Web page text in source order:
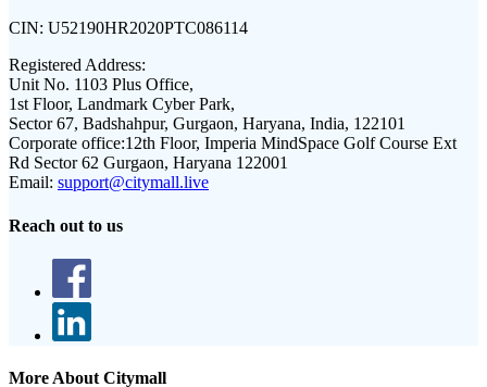
CIN: U52190HR2020PTC086114
Registered Address:
Unit No. 1103 Plus Office,
1st Floor, Landmark Cyber Park,
Sector 67, Badshahpur, Gurgaon, Haryana, India, 122101
Corporate office:12th Floor, Imperia MindSpace Golf Course Ext
Rd Sector 62 Gurgaon, Haryana 122001
Email: support@citymall.live
Reach out to us
More About Citymall